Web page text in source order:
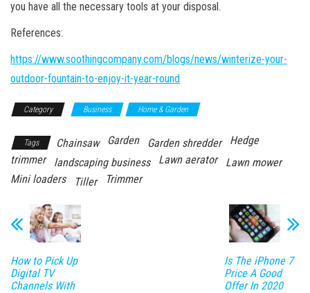
you have all the necessary tools at your disposal.
References:
https://www.soothingcompany.com/blogs/news/winterize-your-
outdoor-fountain-to-enjoy-it-year-round
Category Business Home & Garden
Tags Chainsaw Garden Garden shredder
Hedge
trimmer
landscaping business Lawn aerator
Lawn mower
Mini loaders
Tiller Trimmer
How to Pick Up
Digital TV
Channels With
Is The iPhone 7
Price A Good
Offer In 2020